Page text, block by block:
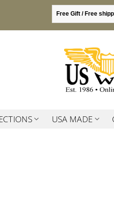
Free Gift / Free
USA MADE